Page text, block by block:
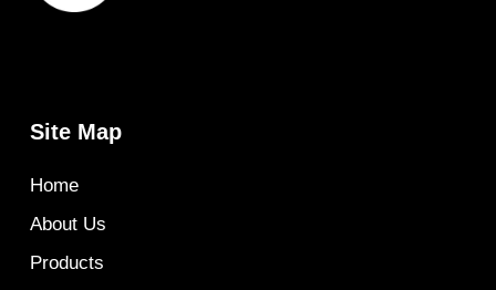
Site Map
Home
About Us
Products